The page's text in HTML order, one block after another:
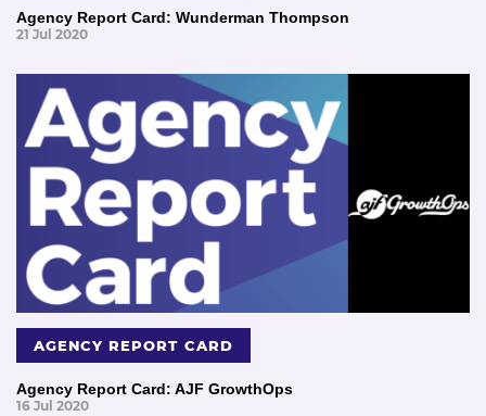
Agency Report Card: Wunderman Thompson
21 Jul 2020
AGENCY REPORT CARD
Agency Report Card: AJF GrowthOps
16 Jul 2020